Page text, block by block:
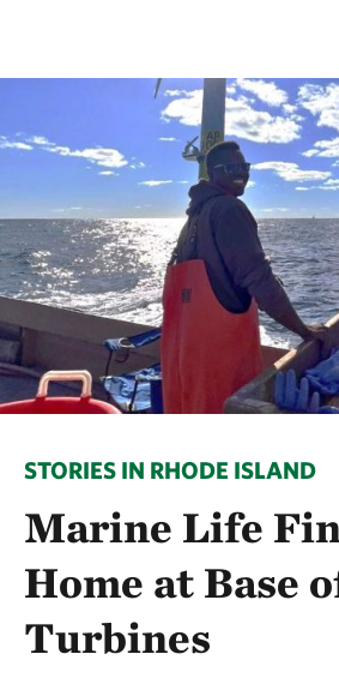
STORIES IN RHODE ISLAND
Marine Life
Home at Base
Turbines